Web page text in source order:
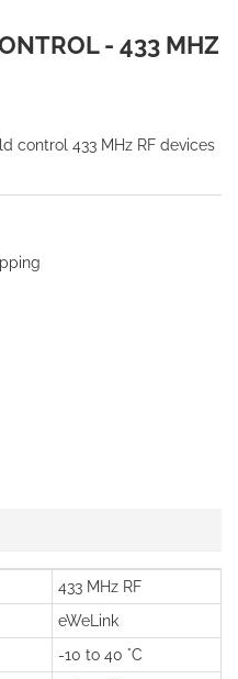
- 433 MHZ
control 433 MHz RF devices
433 MHz RF
eWeLink
-10 to 40 °C